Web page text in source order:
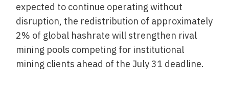
expected to continue operating without
disruption, the redistribution of approximately
2% of global hashrate will strengthen rival
mining pools competing for institutional
mining clients ahead of the July 31 deadline.